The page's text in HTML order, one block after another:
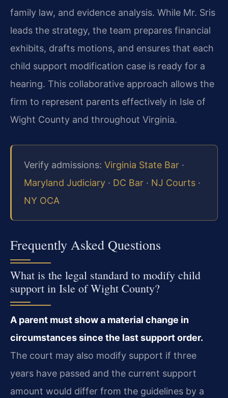
family law, and evidence analysis. While Mr. Sris
leads the strategy, the team prepares financial
exhibits, drafts motions, and ensures that each
child support modification case is ready for a
hearing. This collaborative approach allows the
firm to represent parents effectively in Isle of
Wight County and throughout Virginia.
Verify admissions: Virginia State Bar ·
Maryland Judiciary · DC Bar · NJ Courts ·
NY OCA
Frequently Asked Questions
What is the legal standard to modify child
support in Isle of Wight County?
A parent must show a material change in
circumstances since the last support order.
The court may also modify support if three
years have passed and the current support
amount would differ from the guidelines by a